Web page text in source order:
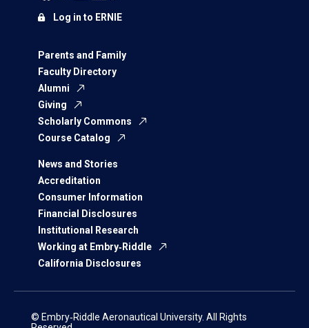
Parents and Family
Faculty Directory
Alumni
Giving
Scholarly Commons
Course Catalog
News and Stories
Accreditation
Consumer Information
Financial Disclosures
Institutional Research
Working at Embry‑Riddle
California Disclosures
Log in to ERNIE
© Embry‑Riddle Aeronautical University. All Rights